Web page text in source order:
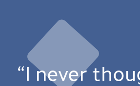
“I never